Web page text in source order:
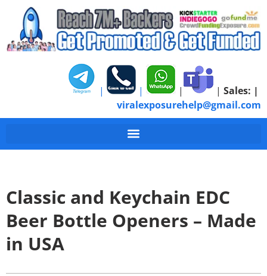
| | | | Sales: |
viralexposurehelp@gmail.com
Classic and Keychain EDC
Beer Bottle Openers – Made
in USA